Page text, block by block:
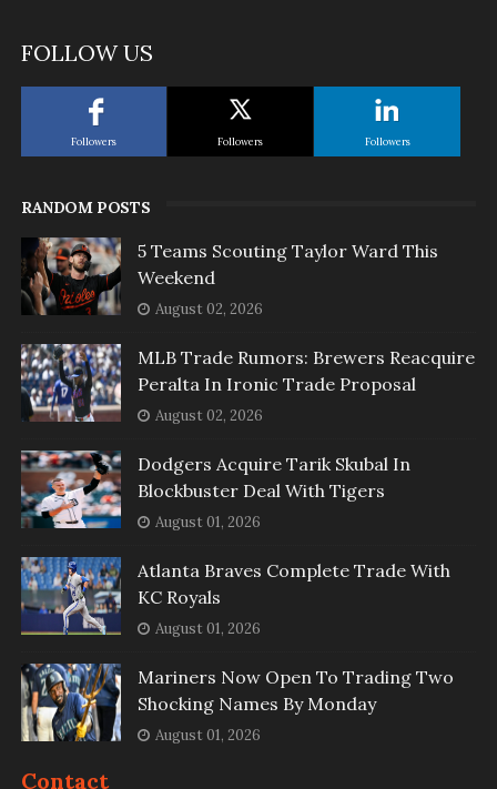
FOLLOW US
Followers Followers Followers
RANDOM POSTS
5 Teams Scouting Taylor Ward This
Weekend
August 02, 2026
MLB Trade Rumors: Brewers Reacquire
Peralta In Ironic Trade Proposal
August 02, 2026
Dodgers Acquire Tarik Skubal In
Blockbuster Deal With Tigers
August 01, 2026
Atlanta Braves Complete Trade With
KC Royals
August 01, 2026
Mariners Now Open To Trading Two
Shocking Names By Monday
August 01, 2026
Contact